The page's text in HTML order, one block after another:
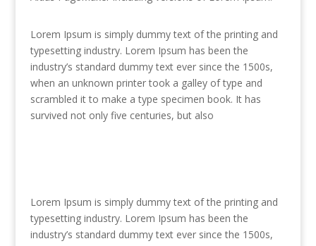
Lorem Ipsum is simply dummy text of the printing and
typesetting industry. Lorem Ipsum has been the
industry’s standard dummy text ever since the 1500s,
when an unknown printer took a galley of type and
scrambled it to make a type specimen book. It has
survived not only five centuries, but also
Lorem Ipsum is simply dummy text of the printing and
typesetting industry. Lorem Ipsum has been the
industry’s standard dummy text ever since the 1500s,